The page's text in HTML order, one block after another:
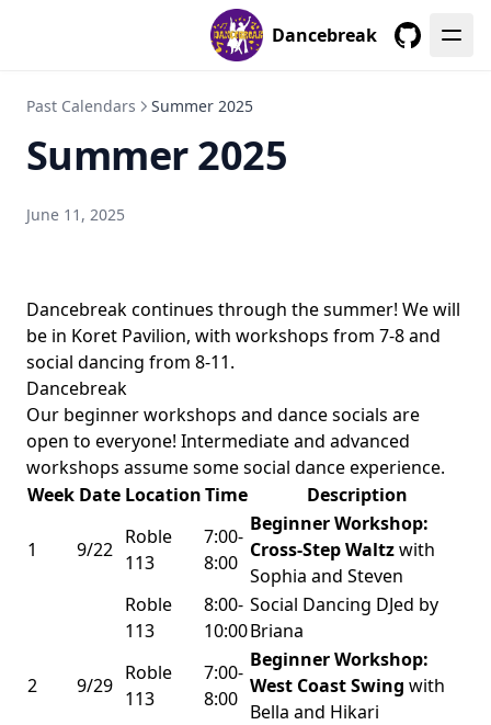
Dancebreak
Past Calendars Summer 2025
Summer 2025
June 11, 2025
Dancebreak continues through the summer! We will
be in Koret Pavilion, with workshops from 7-8 and
social dancing from 8-11.
Dancebreak
Our beginner workshops and dance socials are
open to everyone! Intermediate and advanced
workshops assume some social dance experience.
Week Date LocationTime Description
1 9/22
Roble
113
7:00-
8:00
Beginner Workshop:
Cross-Step Waltzwith
Sophia and Steven
Roble
113
8:00-
10:00
Social Dancing DJed by
Briana
2 9/29
Roble
113
7:00-
8:00
Beginner Workshop:
West Coast Swing with
Bella and Hikari